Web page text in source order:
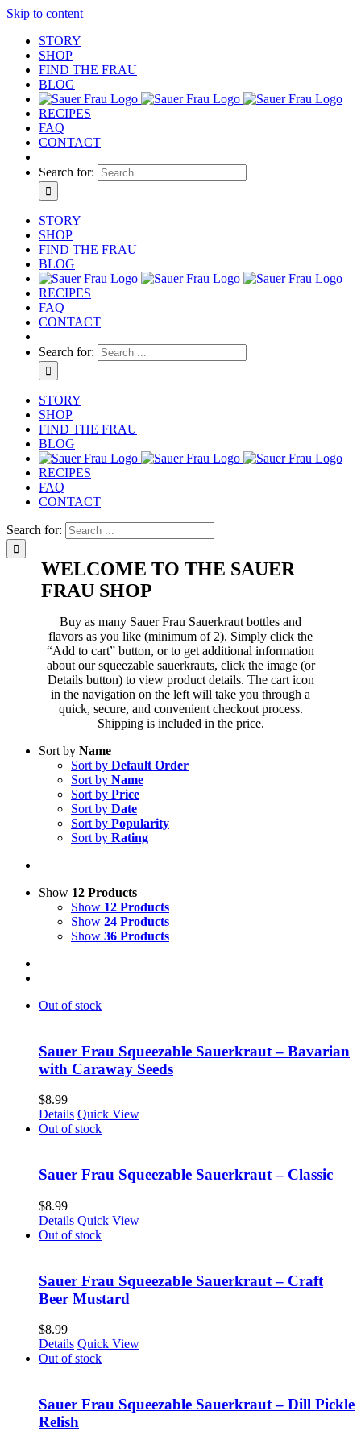
Skip to content
STORY
SHOP
FIND THE FRAU
BLOG
RECIPES
FAQ
CONTACT
Search for:
STORY
SHOP
FIND THE FRAU
BLOG
RECIPES
FAQ
CONTACT
Search for:
STORY
SHOP
FIND THE FRAU
BLOG
RECIPES
FAQ
CONTACT
Search for:
WELCOME TO THE SAUER
FRAU SHOP
Buy as many Sauer Frau Sauerkraut bottles and
flavors as you like (minimum of 2). Simply click the
“Add to cart” button, or to get additional information
about our squeezable sauerkrauts, click the image (or
Details button) to view product details. The cart icon
in the navigation on the left will take you through a
quick, secure, and convenient checkout process.
Shipping is included in the price.
Sort by Name
Sort by Default Order
Sort by Name
Sort by Price
Sort by Date
Sort by Popularity
Sort by Rating
Show 12 Products
Show 12 Products
Show 24 Products
Show 36 Products
Out of stock
Sauer Frau Squeezable Sauerkraut – Bavarian
with Caraway Seeds
$8.99
Details Quick View
Out of stock
Sauer Frau Squeezable Sauerkraut – Classic
$8.99
Details Quick View
Out of stock
Sauer Frau Squeezable Sauerkraut – Craft
Beer Mustard
$8.99
Details Quick View
Out of stock
Sauer Frau Squeezable Sauerkraut – Dill Pickle
Relish